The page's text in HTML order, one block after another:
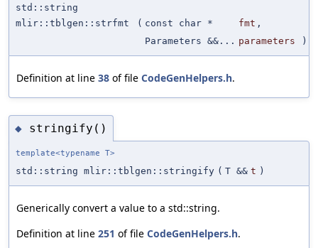
std::string
mlir::tblgen::strfmt
( const char * fmt ,
Parameters &&... parameters )
Definition at line 38 of file CodeGenHelpers.h.
◆ stringify()
template<typename T>
std::string mlir::tblgen::stringify ( T && t )
Generically convert a value to a std::string.
Definition at line 251 of file CodeGenHelpers.h.